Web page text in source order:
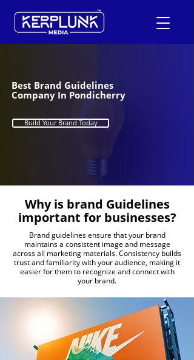
+91-9600290814
Best Brand Guidelines
Company In Pondicherry
Build Your Brand Today
Why is brand Guidelines
important for businesses?
Brand guidelines ensure that your brand
maintains a consistent image and message
across all marketing materials. Consistency builds
trust and familiarity with your audience, making it
easier for them to recognize and connect with
your brand.